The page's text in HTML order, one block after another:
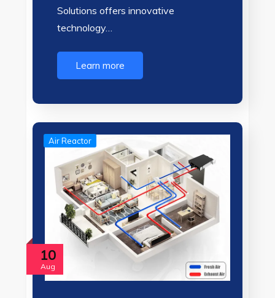
Solutions offers innovative
technology…
Learn more
10
Aug
Air Reactor